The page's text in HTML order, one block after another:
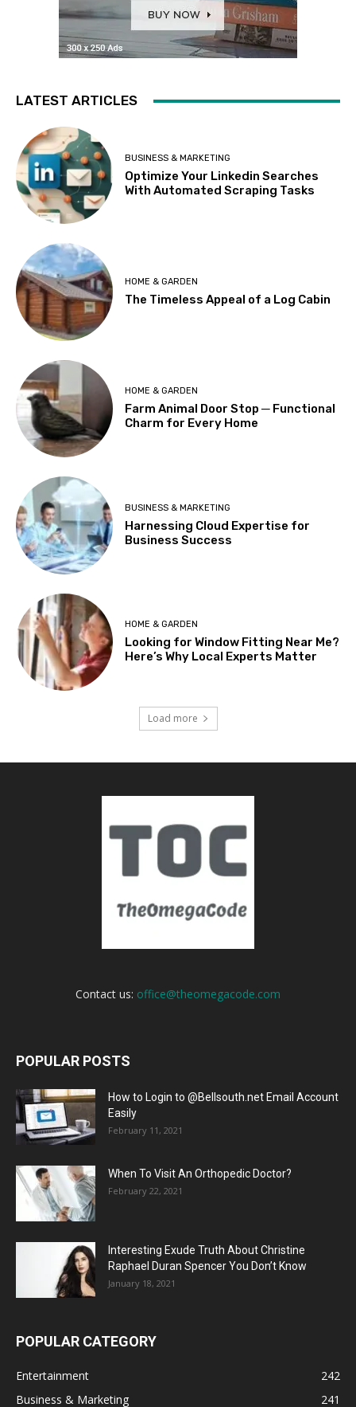
LATEST ARTICLES
BUSINESS & MARKETING
Optimize Your Linkedin Searches
With Automated Scraping Tasks
HOME & GARDEN
The Timeless Appeal of a Log Cabin
HOME & GARDEN
Farm Animal Door Stop ─ Functional
Charm for Every Home
BUSINESS & MARKETING
Harnessing Cloud Expertise for
Business Success
HOME & GARDEN
Looking for Window Fitting Near Me?
Here’s Why Local Experts Matter
Load more
Contact us: office@theomegacode.com
POPULAR POSTS
How to Login to @Bellsouth.net Email Account
Easily
February 11, 2021
When To Visit An Orthopedic Doctor?
February 22, 2021
Interesting Exude Truth About Christine
Raphael Duran Spencer You Don’t Know
January 18, 2021
POPULAR CATEGORY
Entertainment
242
Business & Marketing
241